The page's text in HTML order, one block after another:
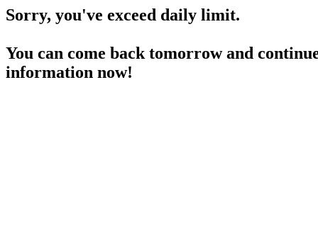
Sorry, you've exceed daily limit.
You can come back tomorrow and
information now!